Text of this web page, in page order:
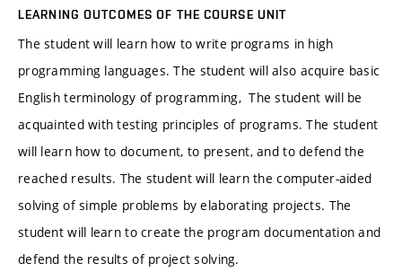
LEARNING OUTCOMES OF THE COURSE UNIT
The student will learn how to write programs in high
programming languages. The student will also acquire basic
English terminology of programming, The student will be
acquainted with testing principles of programs. The student
will learn how to document, to present, and to defend the
reached results. The student will learn the computer-aided
solving of simple problems by elaborating projects. The
student will learn to create the program documentation and
defend the results of project solving.